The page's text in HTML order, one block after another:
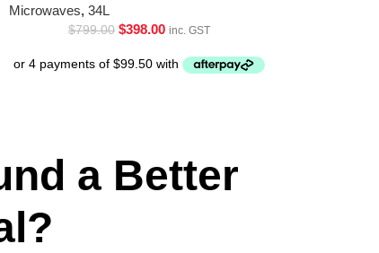
Microwaves, 34L
$799.00 $398.00 inc. GST
a Better